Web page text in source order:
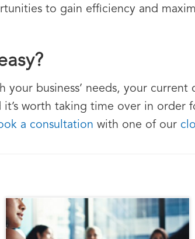
to gain efficiency and
business’ needs, your current
worth taking time over in order
a consultation with one of our